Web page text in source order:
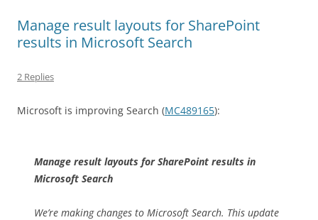
Manage result layouts for SharePoint
results in Microsoft Search
2 Replies
Microsoft is improving Search (MC489165):
Manage result layouts for SharePoint results in
Microsoft Search
We’re making changes to Microsoft Search. This update